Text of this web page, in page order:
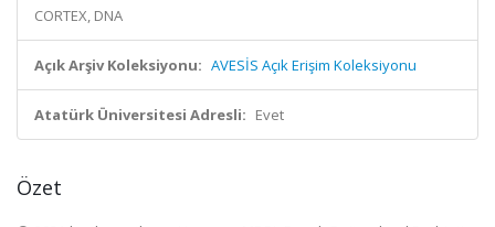
CORTEX, DNA
Açık Arşiv Koleksiyonu: AVESİS Açık Erişim Koleksiyonu
Atatürk Üniversitesi Adresli: Evet
Özet